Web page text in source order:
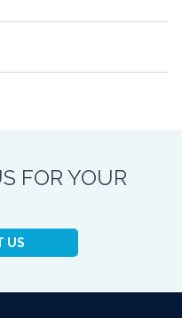
FOR YOUR
US